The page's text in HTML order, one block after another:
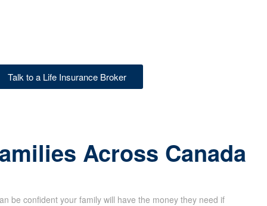
Talk to a Life Insurance Broker
Across Canada
be confident your family will have the money they need if